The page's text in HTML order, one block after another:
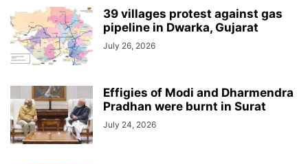
39 villages protest against gas
pipeline in Dwarka, Gujarat
July 26, 2026
Effigies of Modi and Dharmendra
Pradhan were burnt in Surat
July 24, 2026